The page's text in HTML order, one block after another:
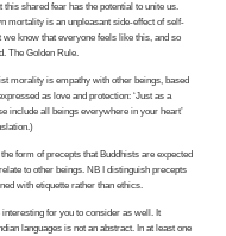
shared fear has the potential to unite us.
mortality is an unpleasant side-effect of self-
know that everyone feels like this, and so
The Golden Rule.
morality is empathy with other beings, based
as love and protection: ‘Just as a
include all beings everywhere in your heart’
form of precepts that Buddhists are expected
to other beings. NB I distinguish precepts
with etiquette rather than ethics.
for you to consider as well. It
languages is not an abstract. In at least one